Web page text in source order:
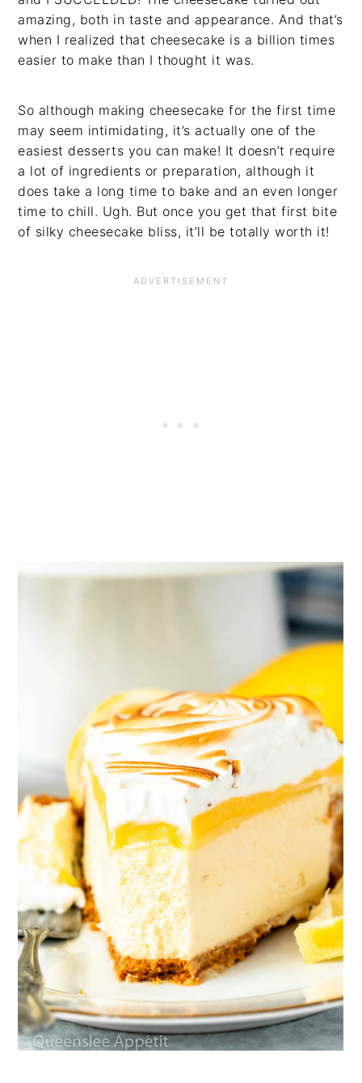
amazing, both in taste and appearance. And that’s
when I realized that cheesecake is a billion times
easier to make than I thought it was.
So although making cheesecake for the first time
may seem intimidating, it’s actually one of the
easiest desserts you can make! It doesn’t require
a lot of ingredients or preparation, although it
does take a long time to bake and an even longer
time to chill. Ugh. But once you get that first bite
of silky cheesecake bliss, it’ll be totally worth it!